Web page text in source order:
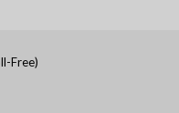
Free)